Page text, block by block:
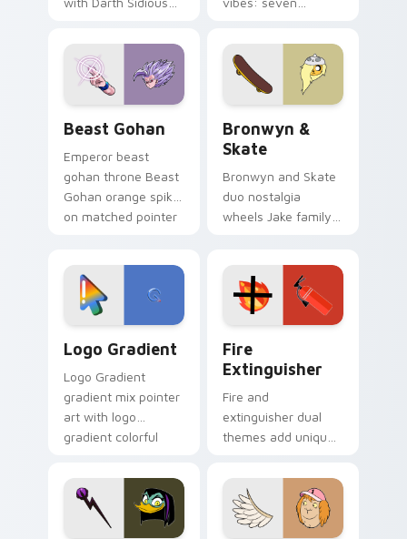
blue hand cursors
from the crossover
slingshot saga.
cartoon fans.
Beast Gohan
Emperor beast
gohan throne Beast
Gohan orange spiky
on matched pointer
tyrant energy.
Bronwyn &
Skate
Bronwyn and Skate
duo nostalgia
wheels Jake family
custom cursor
pointer pair.
Logo Gradient
Logo Gradient
gradient mix pointer
art with logo
gradient colorful
pointer flair on your
custom cursor pair.
Fire
Extinguisher
Fire and
extinguisher dual
themes add unique
lifestyle inspired
Windows pointer
collections.